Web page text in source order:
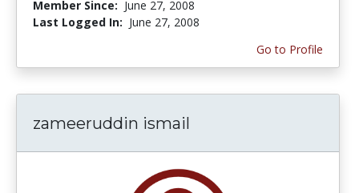
Member Since: June 27, 2008
Last Logged In: June 27, 2008
Go to Profile
zameeruddin ismail